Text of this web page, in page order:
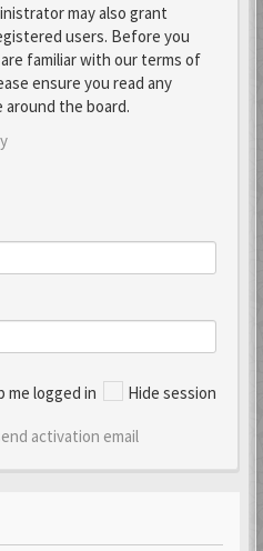
may also grant
users. Before you
familiar with our terms of
ensure you read any
around the board.
me logged in Hide session
activation email